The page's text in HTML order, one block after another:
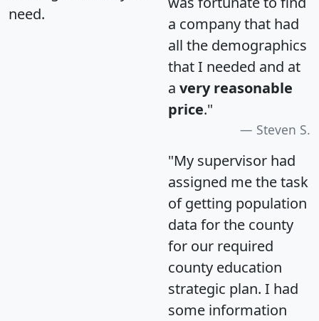
need.
a company that had
all the demographics
that I needed and at
a very reasonable
price."
Steven S.
"My supervisor had
assigned me the task
of getting population
data for the county
for our required
county education
strategic plan. I had
some information